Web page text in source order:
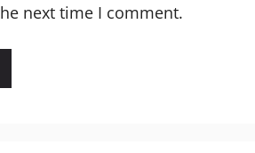
next time I comment.